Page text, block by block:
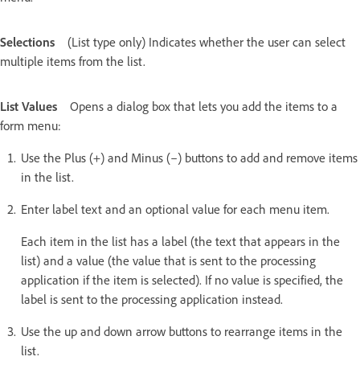
Selections
(List type only) Indicates whether the user can select
multiple items from the list.
List Values
Opens a dialog box that lets you add the items to a
form menu:
Use the Plus (+) and Minus (–) buttons to add and remove items
in the list.
Enter label text and an optional value for each menu item.
Each item in the list has a label (the text that appears in the
list) and a value (the value that is sent to the processing
application if the item is selected). If no value is specified, the
label is sent to the processing application instead.
Use the up and down arrow buttons to rearrange items in the
list.